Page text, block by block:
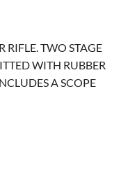
RIFLE. TWO STAGE
WITH RUBBER
A SCOPE